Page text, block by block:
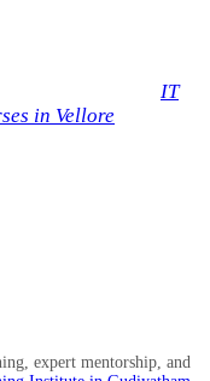
IT
in Vellore
expert mentorship, and